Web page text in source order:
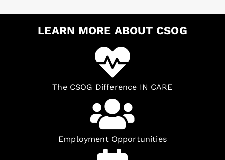
LEARN MORE ABOUT CSOG
The CSOG Difference IN CARE
Employment Opportunities